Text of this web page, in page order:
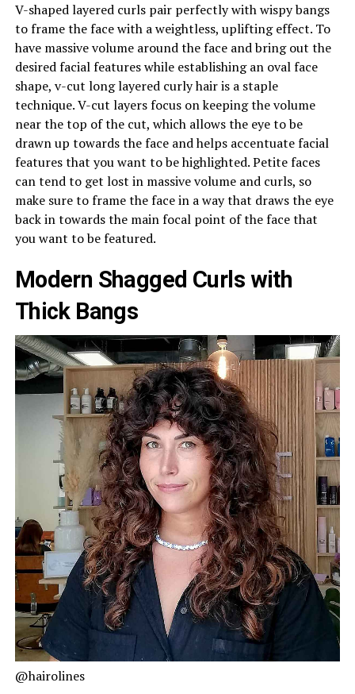
V-shaped layered curls pair perfectly with wispy bangs
to frame the face with a weightless, uplifting effect. To
have massive volume around the face and bring out the
desired facial features while establishing an oval face
shape, v-cut long layered curly hair is a staple
technique. V-cut layers focus on keeping the volume
near the top of the cut, which allows the eye to be
drawn up towards the face and helps accentuate facial
features that you want to be highlighted. Petite faces
can tend to get lost in massive volume and curls, so
make sure to frame the face in a way that draws the eye
back in towards the main focal point of the face that
you want to be featured.
Modern Shagged Curls with
Thick Bangs
@hairolines